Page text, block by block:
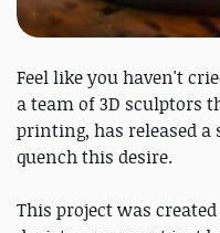
Feel like you haven't
a team of 3D sculptors
printing, has released
quench this desire.
This project was